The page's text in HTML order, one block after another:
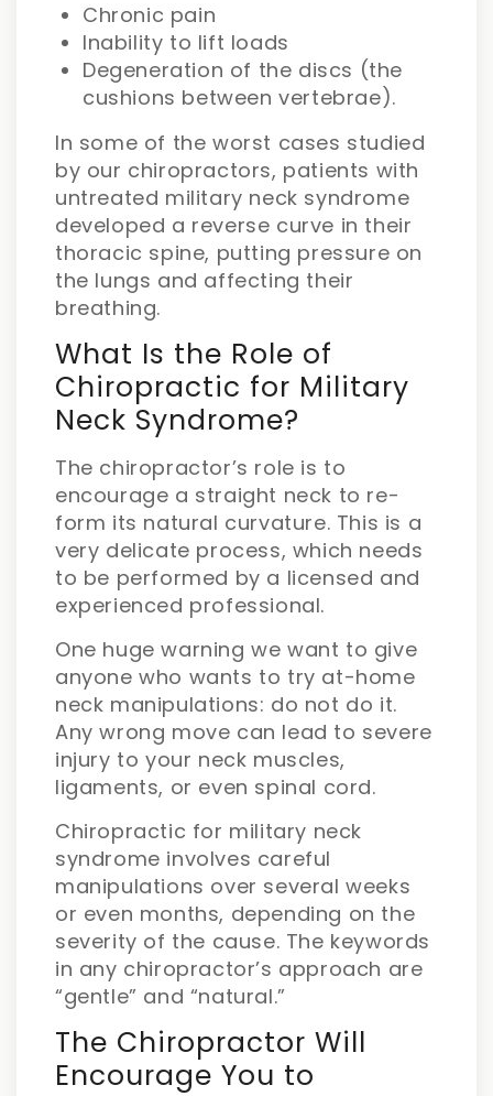
Chronic pain
Inability to lift loads
Degeneration of the discs (the
cushions between vertebrae).
In some of the worst cases studied
by our chiropractors, patients with
untreated military neck syndrome
developed a reverse curve in their
thoracic spine, putting pressure on
the lungs and affecting their
breathing.
What Is the Role of
Chiropractic for Military
Neck Syndrome?
The chiropractor’s role is to
encourage a straight neck to re-
form its natural curvature. This is a
very delicate process, which needs
to be performed by a licensed and
experienced professional.
One huge warning we want to give
anyone who wants to try at-home
neck manipulations: do not do it.
Any wrong move can lead to severe
injury to your neck muscles,
ligaments, or even spinal cord.
Chiropractic for military neck
syndrome involves careful
manipulations over several weeks
or even months, depending on the
severity of the cause. The keywords
in any chiropractor’s approach are
“gentle” and “natural.”
The Chiropractor Will
Encourage You to